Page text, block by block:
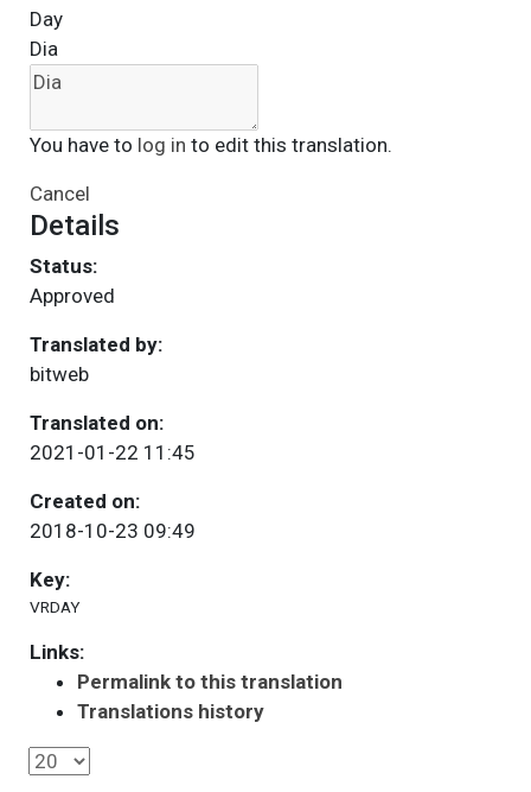
Day
Dia
You have to log in to edit this translation.
Cancel
Details
Status:
Approved
Translated by:
bitweb
Translated on:
2021-01-22 11:45
Created on:
2018-10-23 09:49
Key:
VRDAY
Links:
Permalink to this translation
Translations history